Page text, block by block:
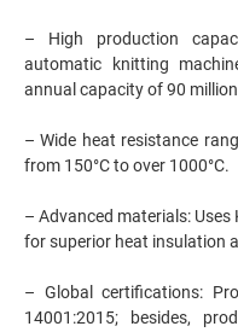
– High production
automatic knitting
annual capacity of 90
– Wide heat resistance
from 150°C to over 1000°C.
– Advanced materials:
for superior heat insulation
– Global certifications:
14001:2015; besides,